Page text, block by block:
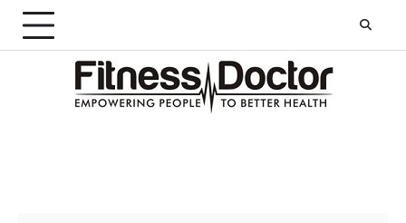
Skip
content